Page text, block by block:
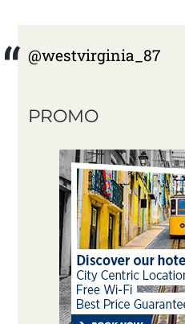
@westvirginia_87
PROMO